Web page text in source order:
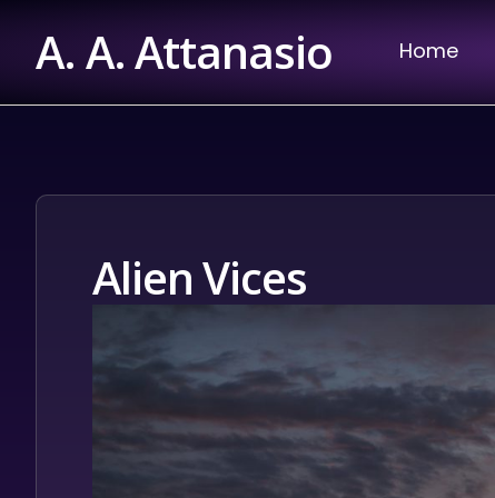
A. A. Attanasio Home
Alien Vices